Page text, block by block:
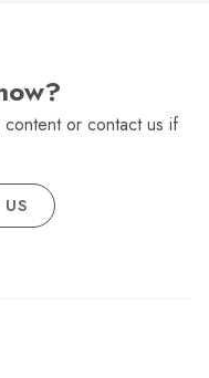
or contact us if